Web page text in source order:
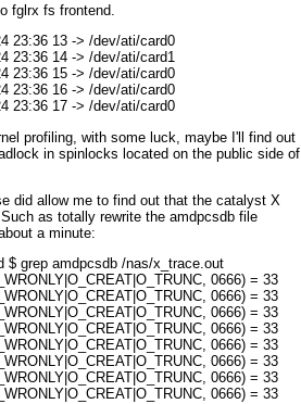
fglrx fs frontend.
23:36 13 -> /dev/ati/card0
23:36 14 -> /dev/ati/card1
23:36 15 -> /dev/ati/card0
23:36 16 -> /dev/ati/card0
23:36 17 -> /dev/ati/card0
profiling, with some luck, maybe I'll find out
in spinlocks located on the public side of
did allow me to find out that the catalyst X
as totally rewrite the amdpcsdb file
a minute:
$ grep amdpcsdb /nas/x_trace.out
0666) = 33
0666) = 33
0666) = 33
0666) = 33
0666) = 33
0666) = 33
0666) = 33
0666) = 33